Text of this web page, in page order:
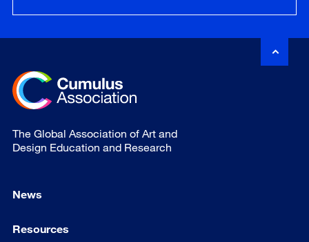
The Global Association of Art and
Design Education and Research
News
Resources